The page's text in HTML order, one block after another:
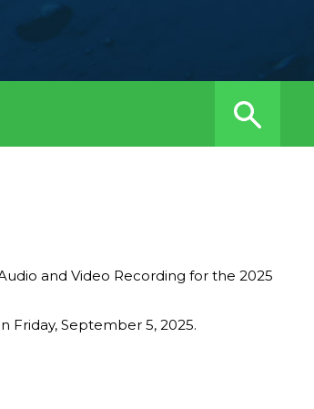
and Video Recording for the 2025
Friday, September 5, 2025.